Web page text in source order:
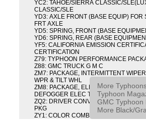
YC2: TAHOE/SIERRA CLASSIC/
CLASSIC/SLE
YD3: AXLE FRONT (BASE EQUIP) FOR
FRT AXLE
YD5: SPRING, FRONT (BASE
YD6: SPRING, REAR (BASE
YF5: CALIFORNIA EMISSION
CERTIFICATION
Z79: TYPHOON PERFORMANCE
Z88: GMC TRUCK G M C
ZM7: PACKAGE, INTERMITTENT
WPR & TILT WHL
ZM8: PACKAGE, ELECTRIC TAILGATE
DEFOGGER ELEC T/GATE REL & RR
ZQ2: DRIVER CONVENIENCE
PKG
ZY1: COLOR COMBINATION SOLID
More
Typhoon
GMC Typhoon
More Black/